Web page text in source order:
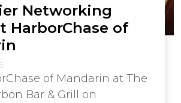
Networking
HarborChase of
of Mandarin at The
Bar & Grill on